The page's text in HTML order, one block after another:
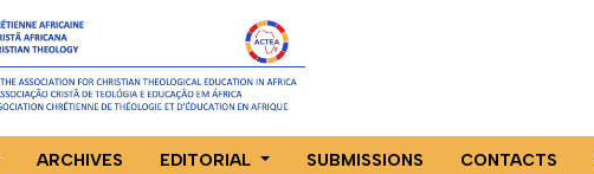
ARCHIVES EDITORIAL SUBMISSIONS CONTACTS